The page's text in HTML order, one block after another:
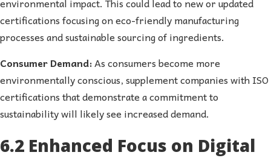
environmental impact. This could lead to new or updated
certifications focusing on eco-friendly manufacturing
processes and sustainable sourcing of ingredients.
Consumer Demand:As consumers become more
environmentally conscious, supplement companies with ISO
certifications that demonstrate a commitment to
sustainability will likely see increased demand.
6.2 Enhanced Focus on Digital